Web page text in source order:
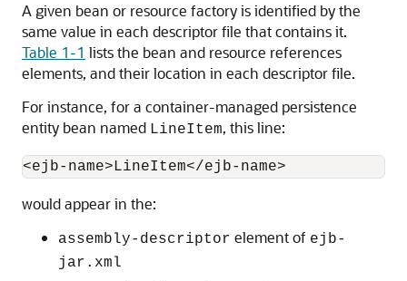
A given bean or resource factory is identified by the
same value in each descriptor file that contains it.
Table 1-1 lists the bean and resource references
elements, and their location in each descriptor file.
For instance, for a container-managed persistence
entity bean named LineItem, this line:
would appear in the:
assembly-descriptor element of ejb-
jar.xml